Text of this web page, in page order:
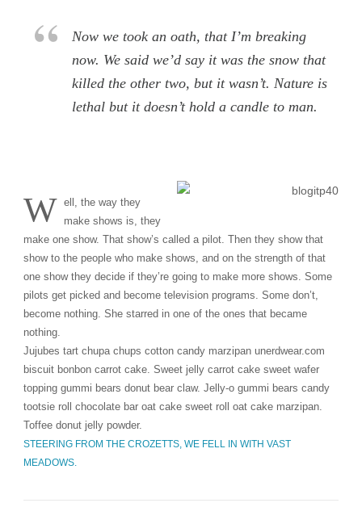
Now we took an oath, that I’m breaking
now. We said we’d say it was the snow that
killed the other two, but it wasn’t. Nature is
lethal but it doesn’t hold a candle to man.
W ell, the way they
make shows is, they
make one show. That show’s called a pilot. Then they show that
show to the people who make shows, and on the strength of that
one show they decide if they’re going to make more shows. Some
pilots get picked and become television programs. Some don’t,
become nothing. She starred in one of the ones that became
nothing.
Jujubes tart chupa chups cotton candy marzipan unerdwear.com
biscuit bonbon carrot cake. Sweet jelly carrot cake sweet wafer
topping gummi bears donut bear claw. Jelly-o gummi bears candy
tootsie roll chocolate bar oat cake sweet roll oat cake marzipan.
Toffee donut jelly powder.
STEERING FROM THE CROZETTS, WE FELL IN WITH VAST
MEADOWS.